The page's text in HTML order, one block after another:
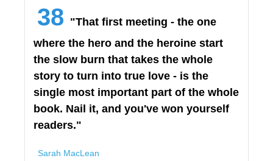
38 "That first meeting - the one
where the hero and the heroine start
the slow burn that takes the whole
story to turn into true love - is the
single most important part of the whole
book. Nail it, and you've won yourself
readers."
Sarah MacLean